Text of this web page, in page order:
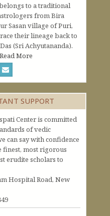
to a traditional
from Bira
Sasan village of Puri,
their lineage back to
(Sri Achyutananda).
Read More
SUPPORT
Center is committed
of vedic
can say with confidence
finest, most rigorous
erudite scholars to
Hospital Road, New